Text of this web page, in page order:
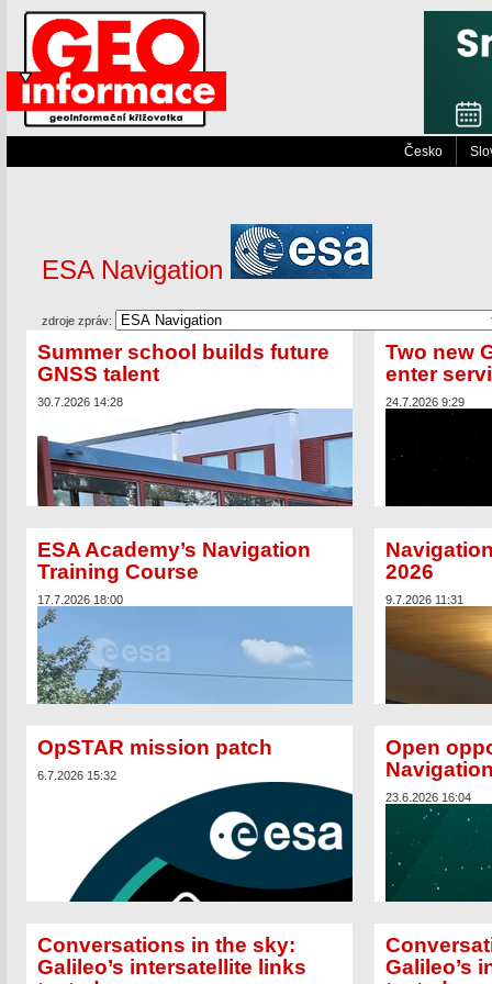
Česko
ESA Navigation
zdroje zpráv:
Summer school builds future
GNSS talent
30.7.2026 14:28
From 13-24 July, the 17th annual European Space
Two new
enter
24.7.2026 9:29
Two new satellites
Galileo satellite
Generation
pair planned for
ESA Academy’s Navigation
Training Course
17.7.2026 18:00
2026
9.7.2026 11:31
OpSTAR mission patch
6.7.2026 15:32
Open
23.6.2026 16:04
Conversations in the sky:
Galileo’s intersatellite links
Galileo’s